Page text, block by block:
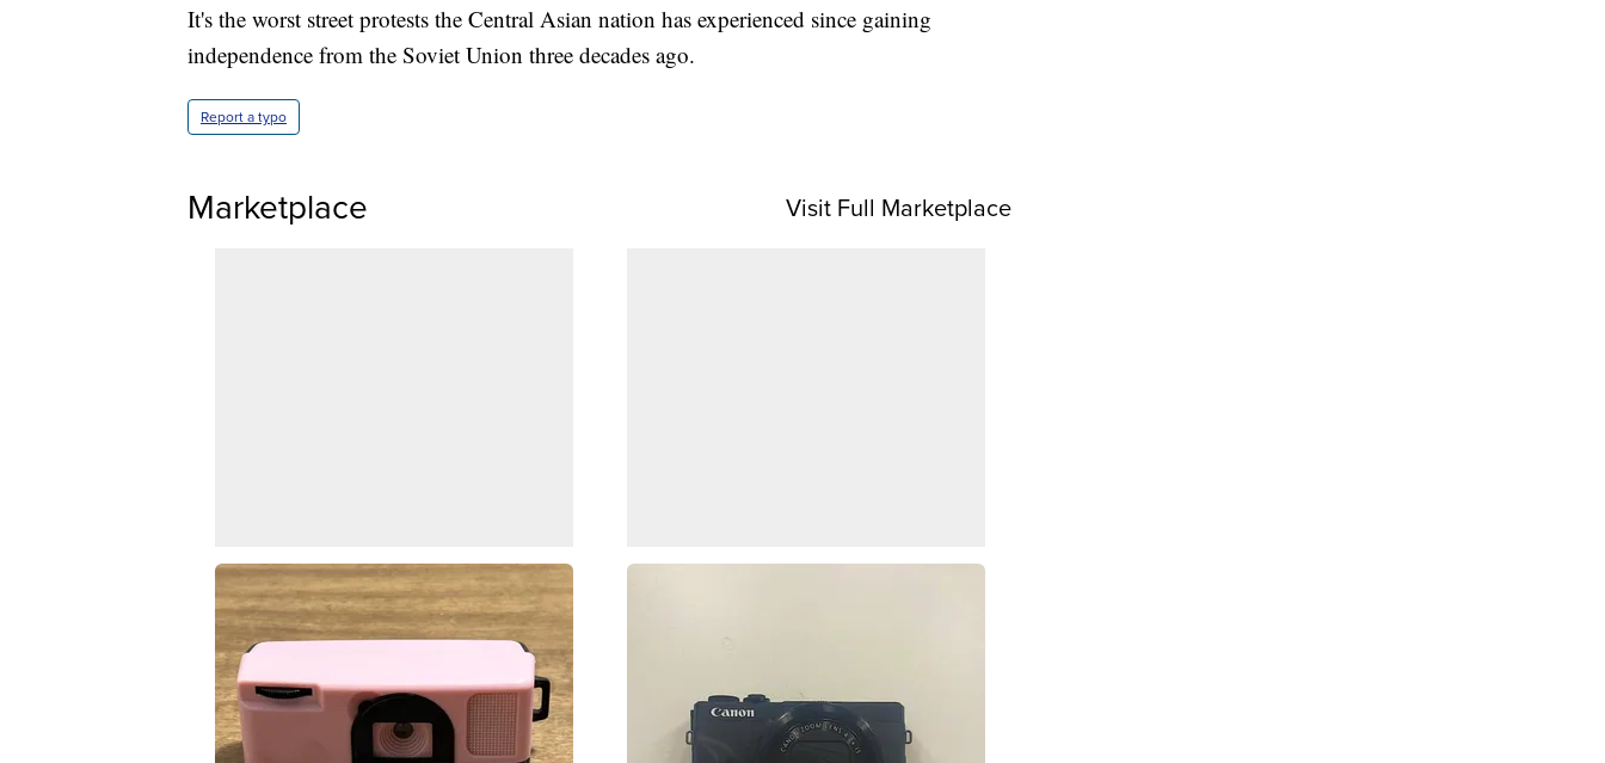
It's the worst street protests the Central Asian nation has experienced since gaining
independence from the Soviet Union three decades ago.
Report a typo
Marketplace Visit Full Marketplace